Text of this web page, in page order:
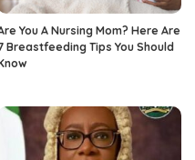
You A Nursing Mom? Here Are
Breastfeeding Tips You Should